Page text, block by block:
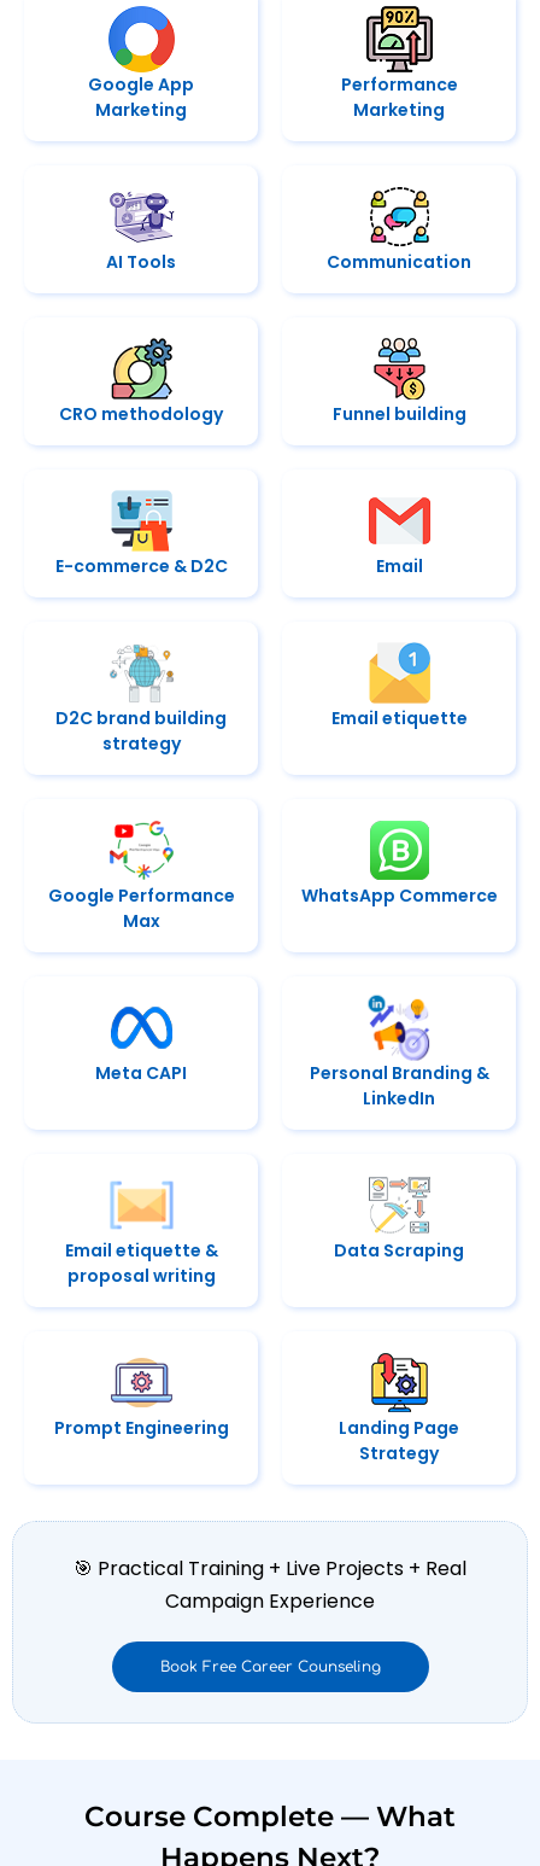
Google App
Marketing
Performance
Marketing
AI Tools Communication
CRO methodology Funnel building
E-commerce & D2C Email
D2C brand building
strategy
Email etiquette
Google Performance
Max
WhatsApp Commerce
Meta CAPI
Personal Branding &
LinkedIn
Email etiquette &
proposal writing
Data Scraping
Prompt Engineering
Landing Page
Strategy
🎯 Practical Training + Live Projects + Real
Campaign Experience
Book Free Career Counseling
Course Complete — What
Happens Next?